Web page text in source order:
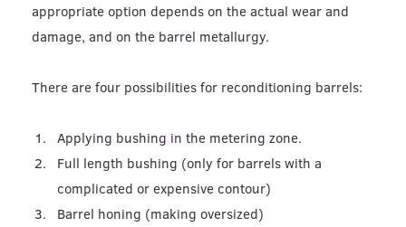
appropriate option depends on the actual wear and
damage, and on the barrel metallurgy.
There are four possibilities for reconditioning barrels:
Applying bushing in the metering zone.
Full length bushing (only for barrels with a
complicated or expensive contour)
Barrel honing (making oversized)